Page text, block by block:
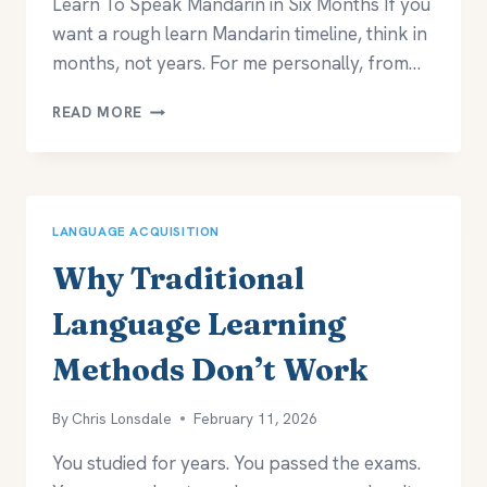
Learn To Speak Mandarin in Six Months If you
want a rough learn Mandarin timeline, think in
months, not years. For me personally, from…
READ MORE HOW
MANDARIN?
LANGUAGE ACQUISITION
Why Traditional
Language Learning
Methods Don’t Work
By Chris Lonsdale February 11, 2026
You studied for years. You passed the exams.